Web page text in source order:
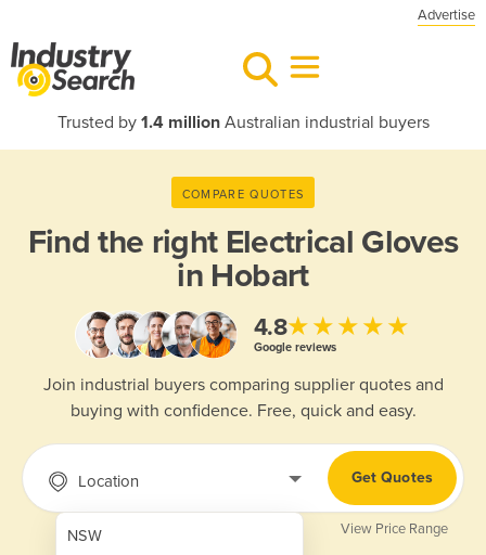
Advertise
Trusted by 1.4 millionAustralian industrial buyers
COMPARE QUOTES
Find the right Electrical Gloves
in Hobart
4.8★★★★★
Google reviews
Join industrial buyers comparing supplier quotes and
buying with confidence. Free, quick and easy.
Location
NSW
Get Quotes
View Price Range